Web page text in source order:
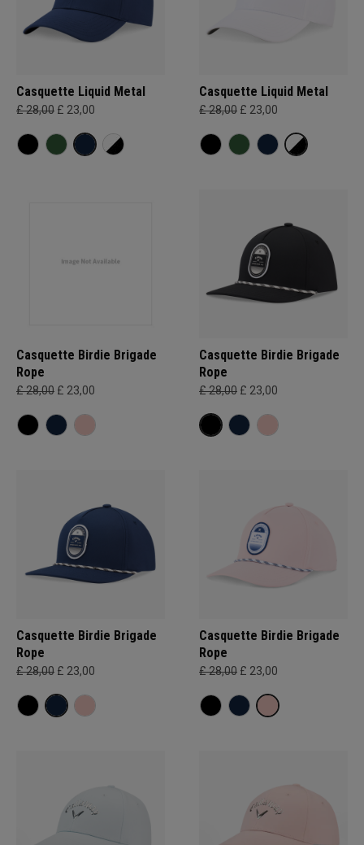
Casquette Liquid Metal
£ 28,00 £ 23,00
Casquette Liquid Metal
£ 28,00 £ 23,00
Casquette Birdie Brigade
Rope
£ 28,00 £ 23,00
Casquette Birdie Brigade
Rope
£ 28,00 £ 23,00
Casquette Birdie Brigade
Rope
£ 28,00 £ 23,00
Casquette Birdie Brigade
Rope
£ 28,00 £ 23,00